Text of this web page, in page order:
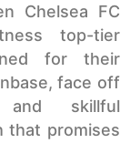
Chelsea FC
top-tier
for their
face off
and skillful
that promises